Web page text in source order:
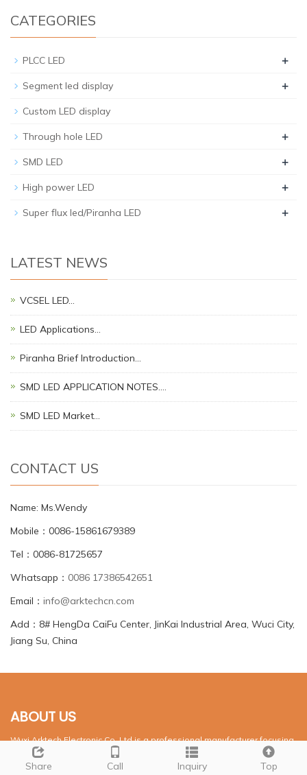
CATEGORIES
PLCC LED +
Segment led display +
Custom LED display
Through hole LED +
SMD LED +
High power LED +
Super flux led/Piranha LED +
LATEST NEWS
VCSEL LED…
LED Applications…
Piranha Brief Introduction…
SMD LED APPLICATION NOTES.…
SMD LED Market…
CONTACT US
Name: Ms.Wendy
Mobile：0086-15861679389
Tel：0086-81725657
Whatsapp： 0086 17386542651
Email： info@arktechcn.com
Add：8# HengDa CaiFu Center, JinKai Industrial Area, Wuci City,
Jiang Su, China
Share Call Inquiry Top
ABOUT US
Wuxi Arktech Electronic Co.,Ltd is a professional manufacturer focusing
on LED compoents. It was established in July,1994.